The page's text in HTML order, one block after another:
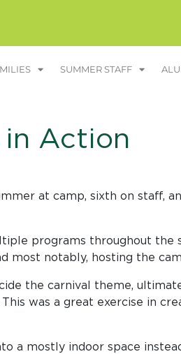
SUMMER STAFF
in Action
at camp, sixth on staff,
programs throughout the
most notably, hosting the
the carnival theme,
was a great exercise in
a mostly indoor space